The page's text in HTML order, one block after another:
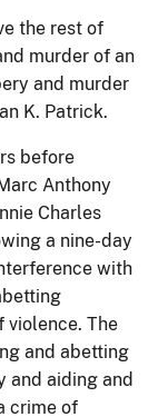
the rest of
murder of an
and murder
K. Patrick.
before
Anthony
Charles
a nine-day
with
violence. The
and abetting
and aiding and
crime of